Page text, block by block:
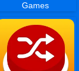
Games